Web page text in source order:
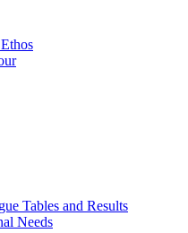
Tables and Results
Needs